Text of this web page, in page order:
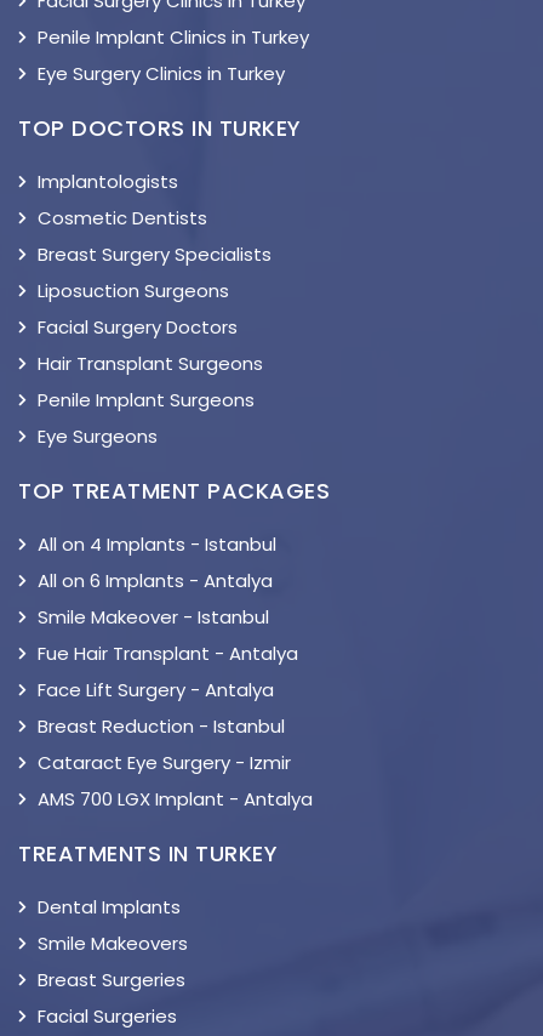
Penile Implant Clinics in Turkey
Eye Surgery Clinics in Turkey
TOP DOCTORS IN TURKEY
Implantologists
Cosmetic Dentists
Breast Surgery Specialists
Liposuction Surgeons
Facial Surgery Doctors
Hair Transplant Surgeons
Penile Implant Surgeons
Eye Surgeons
TOP TREATMENT PACKAGES
All on 4 Implants - Istanbul
All on 6 Implants - Antalya
Smile Makeover - Istanbul
Fue Hair Transplant - Antalya
Face Lift Surgery - Antalya
Breast Reduction - Istanbul
Cataract Eye Surgery - Izmir
AMS 700 LGX Implant - Antalya
TREATMENTS IN TURKEY
Dental Implants
Smile Makeovers
Breast Surgeries
Facial Surgeries